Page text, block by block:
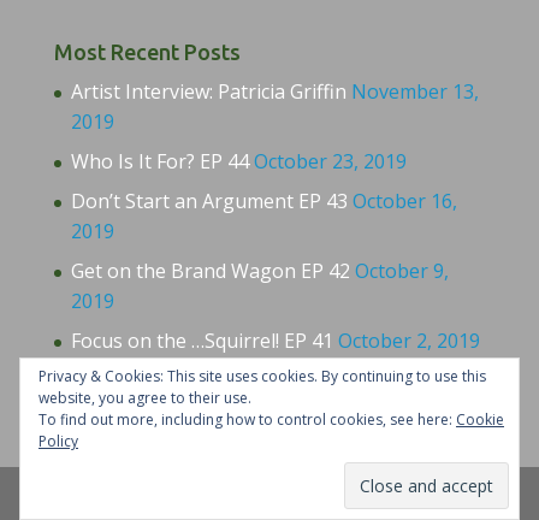
Most Recent Posts
Artist Interview: Patricia Griffin November 13,
2019
Who Is It For? EP 44October 23, 2019
Don’t Start an Argument EP 43 October 16,
2019
Get on the Brand Wagon EP 42 October 9,
2019
Focus on the …Squirrel! EP 41 October 2, 2019
Privacy & Cookies: This site uses cookies. By continuing to use this
website, you agree to their use.
To find out more, including how to control cookies, see here: Cookie
Policy